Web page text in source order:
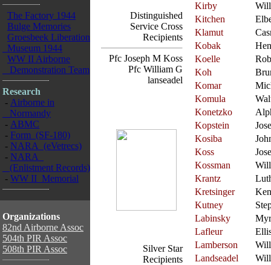
The Factory 1944
Bulge Memories
Groesbeek Liberation
Museum 1944
WW II Airborne
Demonstration Team
Research
- Airborne in
Normandy
- ABMC
- Form (SF-180)
- NARA (eVetrecs)
- NARA
(Enlistment Records)
- WW II Memorial
Organizations
82nd Airborne Assoc
504th PIR Assoc
508th PIR Assoc
Distinguished
Service Cross
Recipients
Pfc Joseph M Koss
Pfc William G
lanseadel
Silver Star
Recipients
Kirby
Kitchen
Klamut
Kobak
Koelle
Koh
Komar
Komula
Konetzko
Kopstein
Kosiba
Koss
Kossman
Krantz
Kretsinger
Kutney
Labinsky
Lafleur
Lamberson
Landseadel